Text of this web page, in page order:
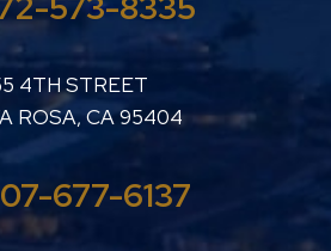
LUTHER LANARD PC
4TH STREET
ROSA, CA95404
677-6137